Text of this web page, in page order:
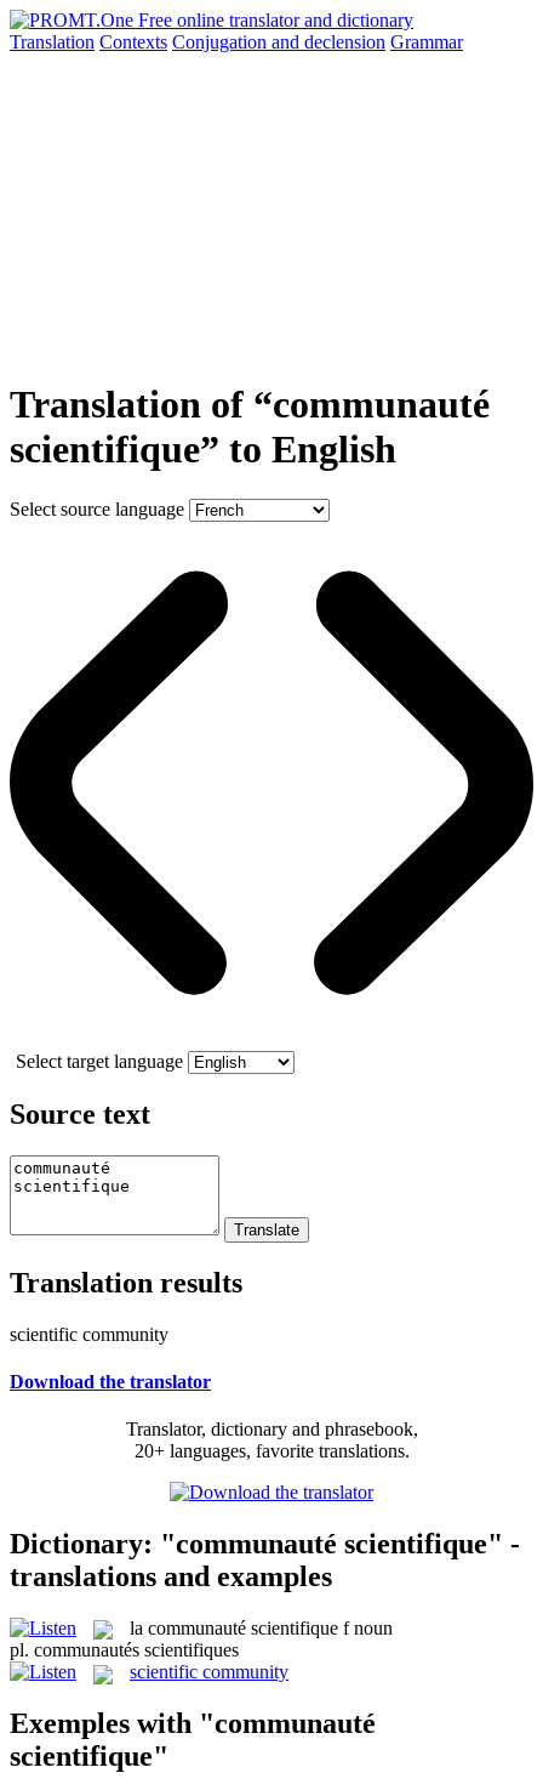
Translation Contexts Conjugation and declension Grammar
Translation of “communauté
scientifique” to English
Select source language
Select target language
Source text
Translation results
scientific community
Download the translator
Translator, dictionary and phrasebook,
20+ languages, favorite translations.
Dictionary: "communauté scientifique" -
translations and examples
la communauté scientifique f noun
pl. communautés scientifiques
scientific community
Exemples with "communauté
scientifique"